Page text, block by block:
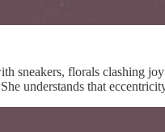
sneakers, florals clashing
understands that